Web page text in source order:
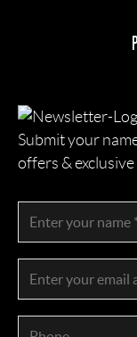
Submit your
offers &